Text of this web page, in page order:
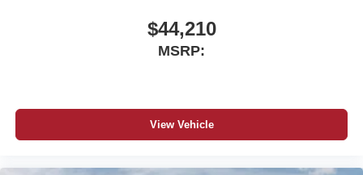
$44,210
MSRP:
View Vehicle